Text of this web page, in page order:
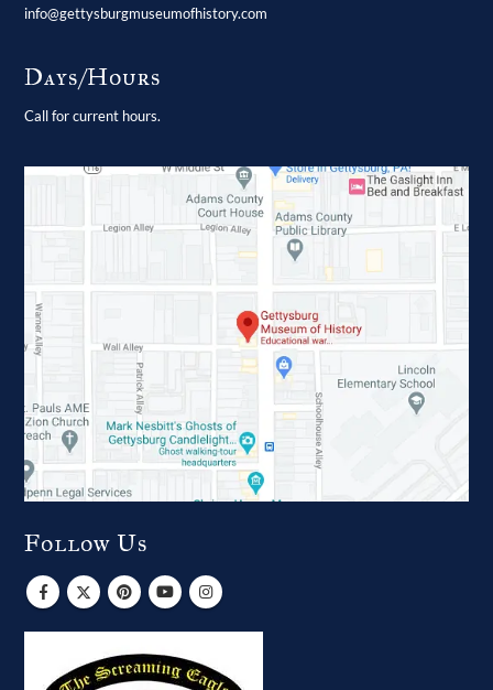
info@gettysburgmuseumofhistory.com
Days/Hours
Call for current hours.
Follow Us